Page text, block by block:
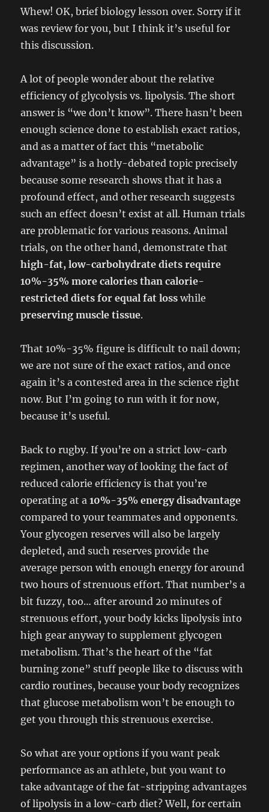
Whew! OK, brief biology lesson over. Sorry if it
was review for you, but I think it’s useful for
this discussion.
A lot of people wonder about the relative
efficiency of glycolysis vs. lipolysis. The short
answer is “we don’t know”. There hasn’t been
enough science done to establish exact ratios,
and as a matter of fact this “metabolic
advantage” is a hotly-debated topic precisely
because some research shows that it has a
profound effect, and other research suggests
such an effect doesn’t exist at all. Human trials
are problematic for various reasons. Animal
trials, on the other hand, demonstrate that
high-fat, low-carbohydrate diets require
10%-35% more calories than calorie-
restricted diets for equal fat loss while
preserving muscle tissue.
That 10%-35% figure is difficult to nail down;
we are not sure of the exact ratios, and once
again it’s a contested area in the science right
now. But I’m going to run with it for now,
because it’s useful.
Back to rugby. If you’re on a strict low-carb
regimen, another way of looking the fact of
reduced calorie efficiency is that you’re
operating at a10%-35% energy disadvantage
compared to your teammates and opponents.
Your glycogen reserves will also be largely
depleted, and such reserves provide the
average person with enough energy for around
two hours of strenuous effort. That number’s a
bit fuzzy, too… after around 20 minutes of
strenuous effort, your body kicks lipolysis into
high gear anyway to supplement glycogen
metabolism. That’s the heart of the “fat
burning zone” stuff people like to discuss with
cardio routines, because your body recognizes
that glucose metabolism won’t be enough to
get you through this strenuous exercise.
So what are your options if you want peak
performance as an athlete, but you want to
take advantage of the fat-stripping advantages
of lipolysis in a low-carb diet? Well, for certain